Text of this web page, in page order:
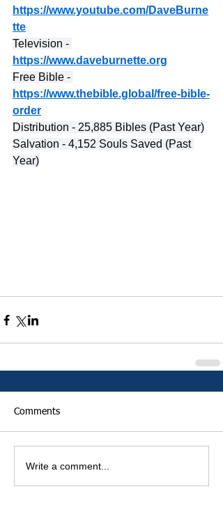
https://www.youtube.com/DaveBurne
tte
Television -
https://www.daveburnette.org
Free Bible -
https://www.thebible.global/free-bible-
order
Distribution - 25,885 Bibles (Past Year)
Salvation - 4,152 Souls Saved (Past
Year)
Comments
Write a comment...